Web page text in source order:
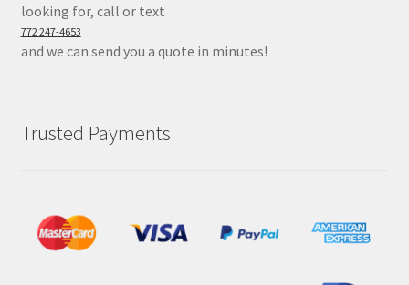
looking for, call or text
772 247-4653
and we can send you a quote in minutes!
Trusted Payments